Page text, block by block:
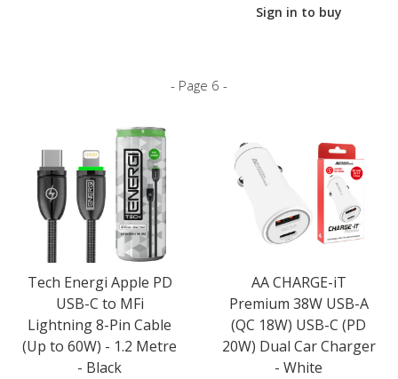
Sign in to buy
- Page 6 -
Tech Energi Apple PD
USB-C to MFi
Lightning 8-Pin Cable
(Up to 60W) - 1.2 Metre
- Black
AA CHARGE-iT
Premium 38W USB-A
(QC 18W) USB-C (PD
20W) Dual Car Charger
- White